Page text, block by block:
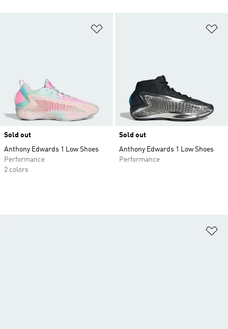
Sold out
Anthony Edwards 1 Low Shoes
Performance
2 colors
Sold out
Anthony Edwards 1 Low Shoes
Performance